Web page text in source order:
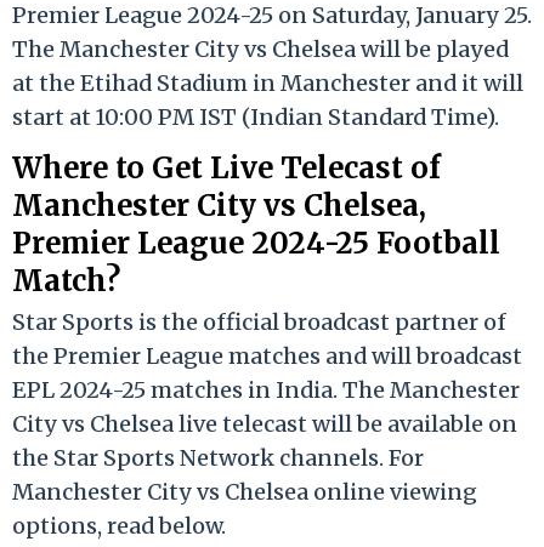
Premier League 2024-25 on Saturday, January 25.
The Manchester City vs Chelsea will be played
at the Etihad Stadium in Manchester and it will
start at 10:00 PM IST (Indian Standard Time).
Where to Get Live Telecast of
Manchester City vs Chelsea,
Premier League 2024-25 Football
Match?
Star Sports is the official broadcast partner of
the Premier League matches and will broadcast
EPL 2024-25 matches in India. The Manchester
City vs Chelsea live telecast will be available on
the Star Sports Network channels. For
Manchester City vs Chelsea online viewing
options, read below.